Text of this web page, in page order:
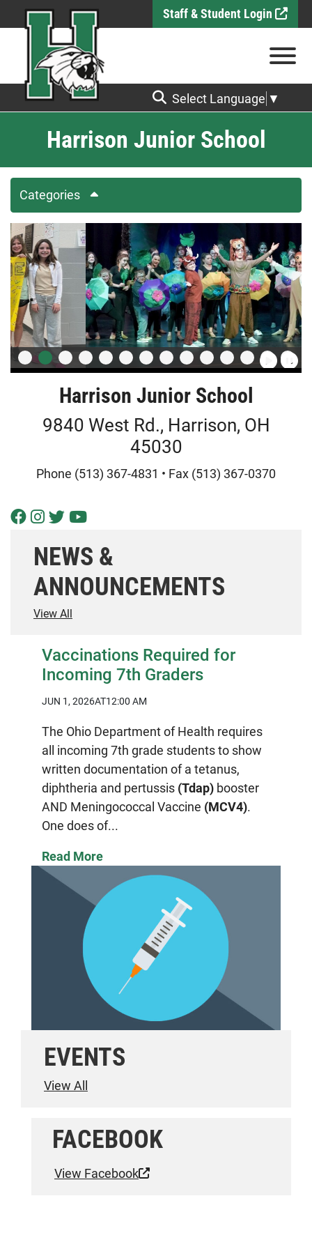
Skip to Main Content Staff & Student Login
View
Select Language ▼
Harrison Junior School
Categories
Harrison Junior School
9840 West Rd., Harrison, OH
45030
Phone (513) 367-4831 • Fax (513) 367-0370
Visit Our Facebook Page
Visit Our Instagram Page
Visit Our Twitter Page
Visit Our Youtube Page
NEWS &
ANNOUNCEMENTS
View All
Vaccinations Required for
Incoming 7th Graders
JUN 1, 2026AT12:00 AM
The Ohio Department of Health requires
all incoming 7th grade students to show
written documentation of a tetanus,
diphtheria and pertussis (Tdap) booster
AND Meningococcal Vaccine (MCV4).
One does of...
Read More
EVENTS
View All
FACEBOOK
View Facebook